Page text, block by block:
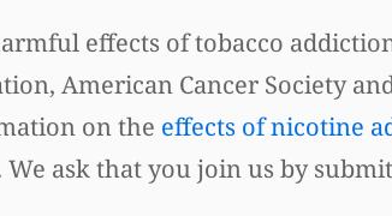
effects of tobacco
American Cancer Society
on the effects of nicotine
ask that you join us by